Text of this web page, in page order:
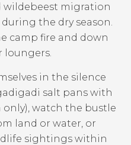
wildebeest migration
the dry season.
camp fire and down
loungers.
in the silence
salt pans with
only), watch the bustle
land or water, or
sightings within